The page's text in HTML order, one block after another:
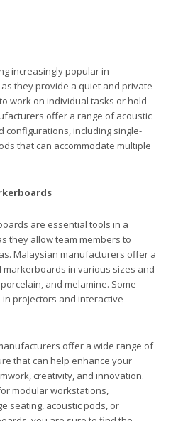
increasingly popular in
they provide a quiet and private
work on individual tasks or hold
offer a range of acoustic
configurations, including single-
that can accommodate multiple
are essential tools in a
they allow team members to
Malaysian manufacturers offer a
in various sizes and
and melamine. Some
projectors and interactive
offer a wide range of
that can help enhance your
creativity, and innovation.
modular workstations,
seating, acoustic pods, or